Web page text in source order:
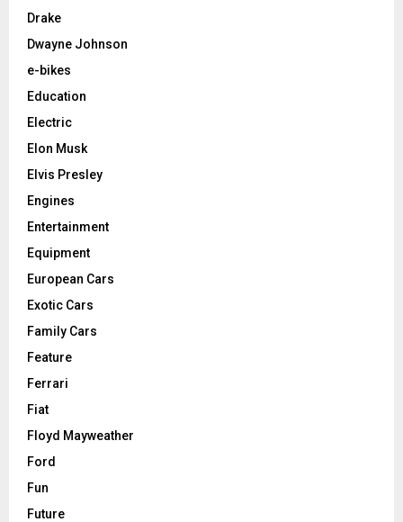
Drake
Dwayne Johnson
e-bikes
Education
Electric
Elon Musk
Elvis Presley
Engines
Entertainment
Equipment
European Cars
Exotic Cars
Family Cars
Feature
Ferrari
Fiat
Floyd Mayweather
Ford
Fun
Future